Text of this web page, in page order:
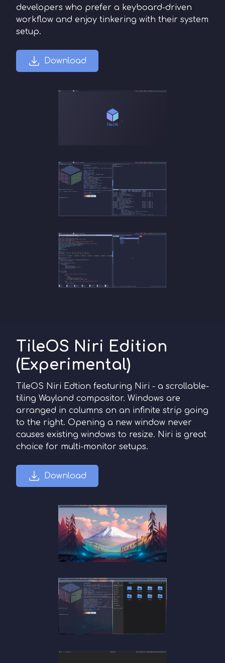
developers who prefer a keyboard-driven
workflow and enjoy tinkering with their system
setup.
Download
TileOS Niri Edition
(Experimental)
TileOS Niri Edtion featuring Niri - a scrollable-
tiling Wayland compositor. Windows are
arranged in columns on an infinite strip going
to the right. Opening a new window never
causes existing windows to resize. Niri is great
choice for multi-monitor setups.
Download